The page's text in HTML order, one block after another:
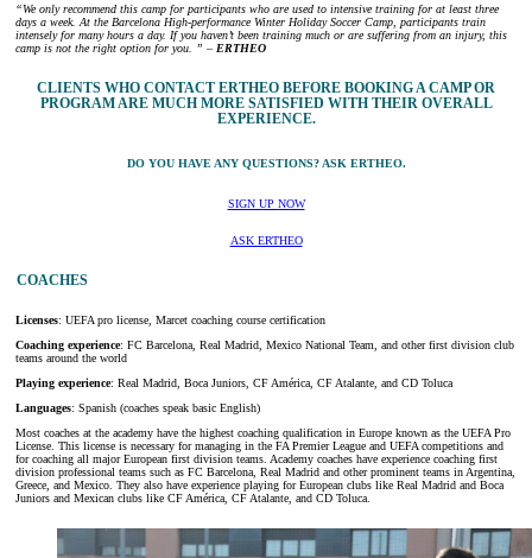
“We only recommend this camp for participants who are used to intensive training for at least three
days a week. At the Barcelona High-performance Winter Holiday Soccer Camp, participants train
intensely for many hours a day. If you haven’t been training much or are suffering from an injury, this
camp is not the right option for you. ” – ERTHEO
CLIENTS WHO CONTACT ERTHEO BEFORE BOOKING A CAMP OR
PROGRAM ARE MUCH MORE SATISFIED WITH THEIR OVERALL
EXPERIENCE.
DO YOU HAVE ANY QUESTIONS? ASK ERTHEO.
SIGN UP NOW
ASK ERTHEO
COACHES
Licenses: UEFA pro license, Marcet coaching course certification
Coaching experience: FC Barcelona, Real Madrid, Mexico National Team, and other first division club
teams around the world
Playing experience: Real Madrid, Boca Juniors, CF América, CF Atalante, and CD Toluca
Languages: Spanish (coaches speak basic English)
Most coaches at the academy have the highest coaching qualification in Europe known as the UEFA Pro
License. This license is necessary for managing in the FA Premier League and UEFA competitions and
for coaching all major European first division teams. Academy coaches have experience coaching first
division professional teams such as FC Barcelona, Real Madrid and other prominent teams in Argentina,
Greece, and Mexico. They also have experience playing for European clubs like Real Madrid and Boca
Juniors and Mexican clubs like CF América, CF Atalante, and CD Toluca.